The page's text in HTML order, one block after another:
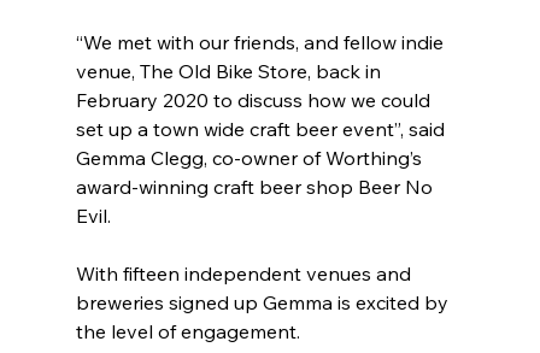
“We met with our friends, and fellow indie
venue, The Old Bike Store, back in
February 2020 to discuss how we could
set up a town wide craft beer event”, said
Gemma Clegg, co-owner of Worthing’s
award-winning craft beer shop Beer No
Evil.
With fifteen independent venues and
breweries signed up Gemma is excited by
the level of engagement.